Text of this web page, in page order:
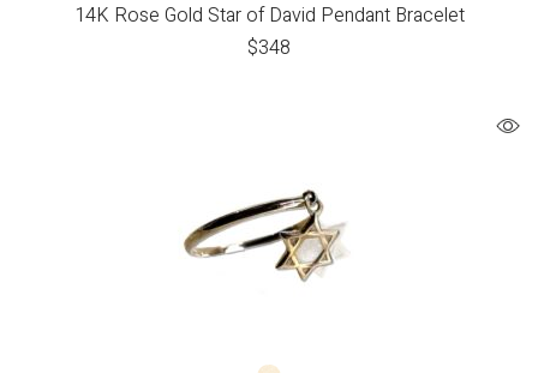
14K Rose Gold Star of David Pendant Bracelet
$348